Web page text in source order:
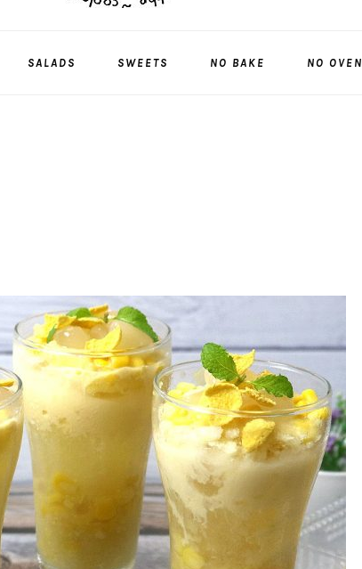
SALADS SWEETS NO BAKE NO OVEN